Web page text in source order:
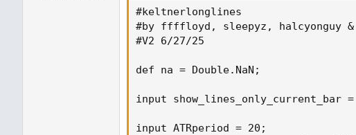
#keltnerlonglines
#by ffffloyd, sleepyz, halcyonguy &
#V2 6/27/25
def na = Double.NaN;
input show_lines_only_current_bar
input ATRperiod = 20;